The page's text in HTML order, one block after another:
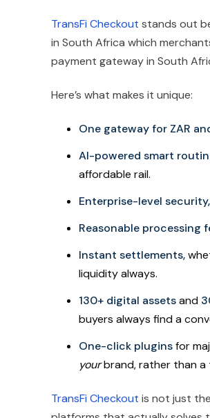
TransFi Checkout stands out
in South Africa which
payment gateway in South
Here’s what makes it unique:
One gateway for ZAR
AI-powered smart
affordable rail.
Enterprise-level security,
Reasonable processing
Instant settlements,
liquidity always.
130+ digital assetsand
buyers always find a
One-click pluginsfor
yourbrand, rather than
TransFi Checkout is not just